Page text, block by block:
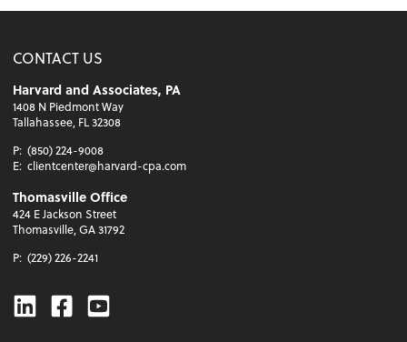
CONTACT US
Harvard and Associates, PA
1408 N Piedmont Way
Tallahassee, FL 32308
P: (850) 224-9008
E: clientcenter@harvard-cpa.com
Thomasville Office
424 E Jackson Street
Thomasville, GA 31792
P: (229) 226-2241
Linkedin
Facebook
Youtube